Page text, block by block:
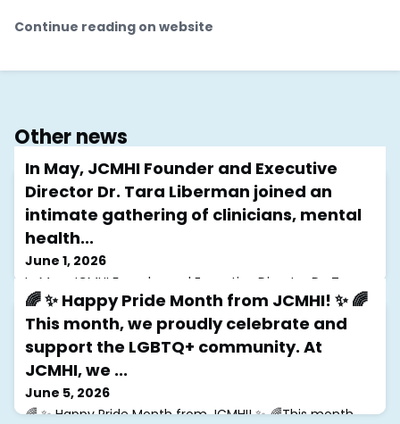
Continue reading on website
Other news
In May, JCMHI Founder and Executive
Director Dr. Tara Liberman joined an
intimate gathering of clinicians, mental
health...
June 1, 2026
In May, JCMHI Founder and Executive Director Dr. Tara
Liberman joined an intimate gathering of clinicians,
mental health leaders, and advocates at the home of
Gloria Steinem for a conversation focused on
supporting those who provide care for others.Inspired
by Revolution from Within, the evening explored
clinician well-being, connection, and the importance of
sustaining the mental health workforce
🌈 ✨ Happy Pride Month from JCMHI! ✨ 🌈
This month, we proudly celebrate and
support the LGBTQ+ community. At
JCMHI, we ...
June 5, 2026
🌈 ✨ Happy Pride Month from JCMHI! ✨ 🌈This month,